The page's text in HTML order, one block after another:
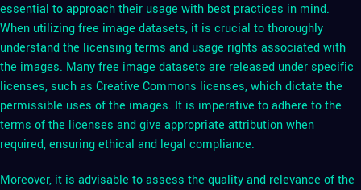
essential to approach their usage with best practices in mind.
When utilizing free image datasets, it is crucial to thoroughly
understand the licensing terms and usage rights associated with
the images. Many free image datasets are released under specific
licenses, such as Creative Commons licenses, which dictate the
permissible uses of the images. It is imperative to adhere to the
terms of the licenses and give appropriate attribution when
required, ensuring ethical and legal compliance.
Moreover, it is advisable to assess the quality and relevance of the